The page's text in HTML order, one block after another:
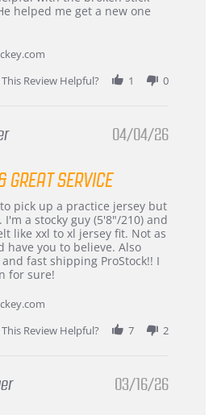
helped me get a new one
Review Helpful?
1 0
04/04/26
GREAT SERVICE
pick up a practice jersey but
a stocky guy (5'8"/210) and
like xxl to xl jersey fit. Not as
have you to believe. Also
fast shipping ProStock!! I
for sure!
Review Helpful?
7 2
03/16/26